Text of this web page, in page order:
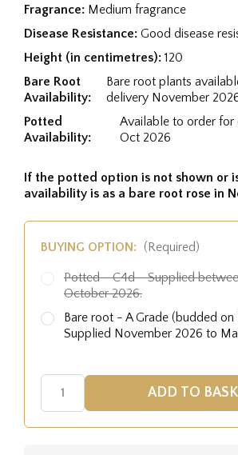
Fragrance: Medium fragrance
Disease Resistance: Good disease
Height (in centimetres): 120
Bare Root
Availability:
Bare root plants
delivery November
Potted
Availability:
Available to order
Oct 2026
If the potted option is not shown or
availability is as a bare root rose in
BUYING OPTION: (Required)
Potted - C4d - Supplied
October 2026.
Bare root - A Grade (budded on
Supplied November 2026 to